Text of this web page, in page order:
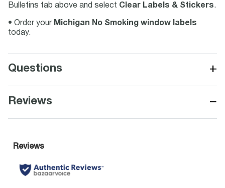
Bulletins tab above and select Clear Labels & Stickers.
• Order your Michigan No Smoking window labels
today.
Questions +
Reviews −